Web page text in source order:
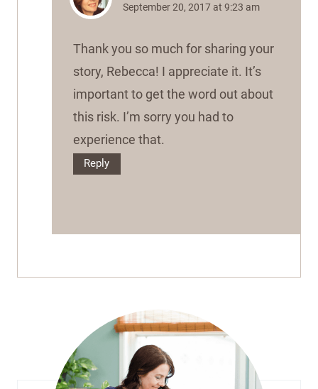
September 20, 2017 at 9:23 am
Thank you so much for sharing your
story, Rebecca! I appreciate it. It’s
important to get the word out about
this risk. I’m sorry you had to
experience that.
Reply